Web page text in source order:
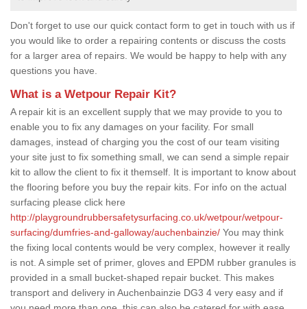
Don't forget to use our quick contact form to get in touch with us if
you would like to order a repairing contents or discuss the costs
for a larger area of repairs. We would be happy to help with any
questions you have.
What is a Wetpour Repair Kit?
A repair kit is an excellent supply that we may provide to you to
enable you to fix any damages on your facility. For small
damages, instead of charging you the cost of our team visiting
your site just to fix something small, we can send a simple repair
kit to allow the client to fix it themself. It is important to know about
the flooring before you buy the repair kits. For info on the actual
surfacing please click here
http://playgroundrubbersafetysurfacing.co.uk/wetpour/wetpour-
surfacing/dumfries-and-galloway/auchenbainzie/ You may think
the fixing local contents would be very complex, however it really
is not. A simple set of primer, gloves and EPDM rubber granules is
provided in a small bucket-shaped repair bucket. This makes
transport and delivery in Auchenbainzie DG3 4 very easy and if